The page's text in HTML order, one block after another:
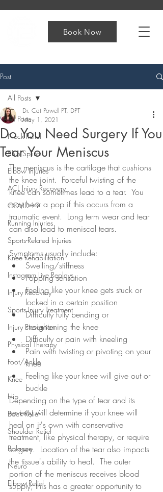
Book Now
Post
All Posts
Neck Relief
Shin Splints
Elbow Injuries
ACL Injury Recovery
COVID-19
Running Injuries
Sports-Related Injuries
Knee Rehabilitation
Instagram Live Replays
Injury Recovery
Sports Injury Treatment
Injury Prevention
Physical Therapy
Foot/Ankle
Knee
Hip
Back Relief
Shoulder Relief
Balance
Neuro
Elbow Relief
All Posts
Do You Need Surgery If You
Tear Your Meniscus
Dr. Cat Powell PT, DPT
May 1, 2021
The meniscus is the cartilage that cushions
the knee joint.  Forceful twisting of the
knee can sometimes lead to a tear.  You
may hear a pop if this occurs from a
traumatic event.  Long term wear and tear
can also lead to meniscal tears.
Symptoms usually include:
Swelling/stiffness
Popping sensation
Feeling like your knee gets stuck or
locked in a certain position
Difficulty fully bending or
straightening the knee
Difficulty or pain with kneeling
Pain with twisting or pivoting on your
knee
Feeling like your knee will give out or
buckle
Depending on the type of tear and its
severity will determine if your knee will
heal on it's own with conservative
treatment, like physical therapy, or require
surgery.  Location of the tear also impacts
the tissue's ability to heal.  The outer
portion of the meniscus receives blood
supply; this has a greater opportunity to